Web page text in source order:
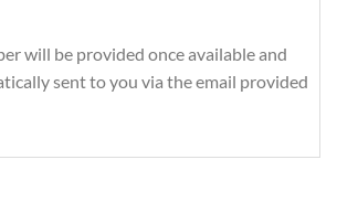
will be provided once available and
sent to you via the email provided